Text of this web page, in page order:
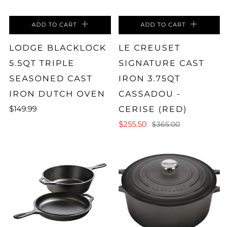
ADD TO CART
LODGE BLACKLOCK
5.5QT TRIPLE
SEASONED CAST
IRON DUTCH OVEN
$149.99
ADD TO CART
LE CREUSET
SIGNATURE CAST
IRON 3.75QT
CASSADOU -
CERISE (RED)
$255.50
$365.00